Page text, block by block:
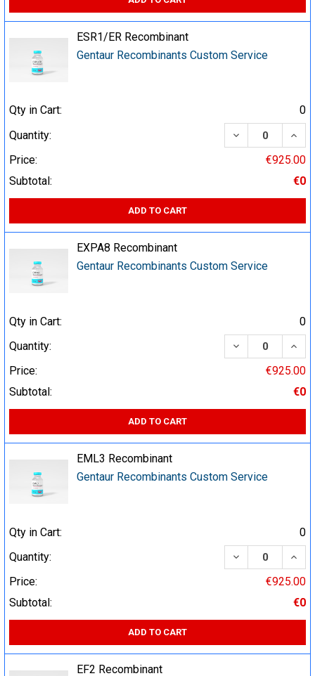
ESR1/ER Recombinant
Gentaur Recombinants Custom Service
Qty in Cart:
0
Quantity:
DECREASE
Price:
€925.00
Subtotal:
€0
ADD TO CART
EXPA8 Recombinant
Gentaur Recombinants Custom Service
Qty in Cart:
0
Quantity:
DECREASE
Price:
€925.00
Subtotal:
€0
ADD TO CART
EML3 Recombinant
Gentaur Recombinants Custom Service
Qty in Cart:
0
Quantity:
DECREASE
Price:
€925.00
Subtotal:
€0
ADD TO CART
EF2 Recombinant